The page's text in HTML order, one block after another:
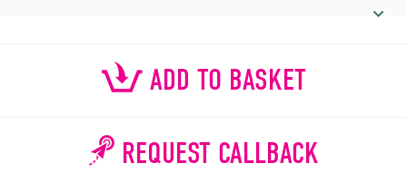
ADD TO BASKET
REQUEST CALLBACK